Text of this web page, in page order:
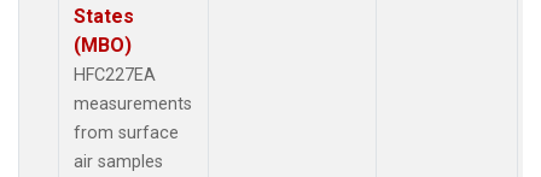
States
(MBO)
HFC227EA
measurements
from surface
air samples